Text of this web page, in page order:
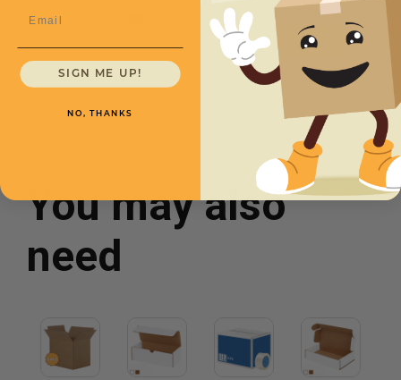
You may also
need
SIGN ME UP!
NO, THANKS